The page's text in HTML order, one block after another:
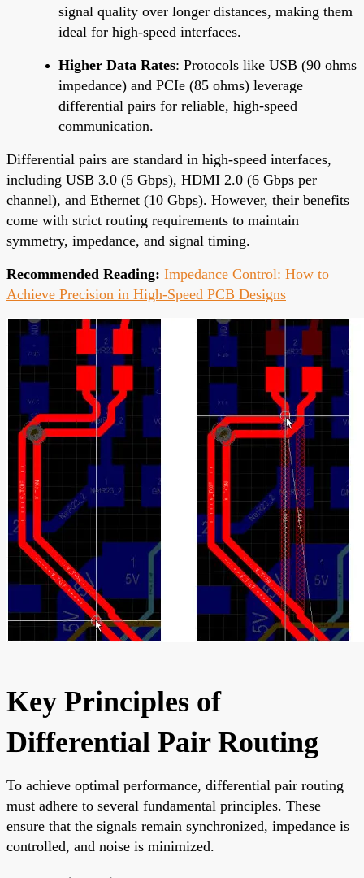
signal quality over longer distances, making them
ideal for high-speed interfaces.
Higher Data Rates: Protocols like USB (90 ohms
impedance) and PCIe (85 ohms) leverage
differential pairs for reliable, high-speed
communication.
Differential pairs are standard in high-speed interfaces,
including USB 3.0 (5 Gbps), HDMI 2.0 (6 Gbps per
channel), and Ethernet (10 Gbps). However, their benefits
come with strict routing requirements to maintain
symmetry, impedance, and signal timing.
Recommended Reading: Impedance Control: How to
Achieve Precision in High-Speed PCB Designs
Key Principles of
Differential Pair Routing
To achieve optimal performance, differential pair routing
must adhere to several fundamental principles. These
ensure that the signals remain synchronized, impedance is
controlled, and noise is minimized.